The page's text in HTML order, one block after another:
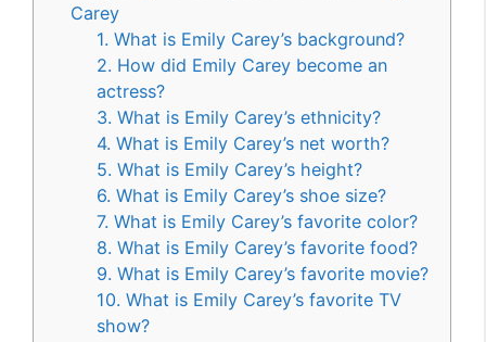
Carey
1. What is Emily Carey’s background?
2. How did Emily Carey become an
actress?
3. What is Emily Carey’s ethnicity?
4. What is Emily Carey’s net worth?
5. What is Emily Carey’s height?
6. What is Emily Carey’s shoe size?
7. What is Emily Carey’s favorite color?
8. What is Emily Carey’s favorite food?
9. What is Emily Carey’s favorite movie?
10. What is Emily Carey’s favorite TV
show?